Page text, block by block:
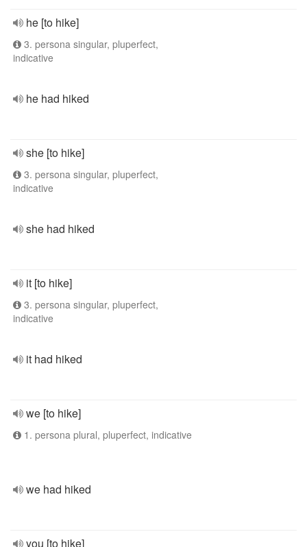
he [to hike]
3. persona singular, pluperfect,
indicative
he had hiked
she [to hike]
3. persona singular, pluperfect,
indicative
she had hiked
it [to hike]
3. persona singular, pluperfect,
indicative
it had hiked
we [to hike]
1. persona plural, pluperfect, indicative
we had hiked
you [to hike]